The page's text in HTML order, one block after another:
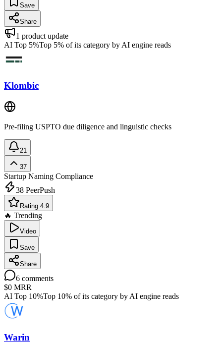
Save
Share
1 product update
AI Top 5%Top 5% of its category by AI engine reads
Klombic
Pre-filing USPTO due diligence and linguistic checks
21
37
Startup Naming Compliance
38 PeerPush
Rating 4.9
🔥 Trending
Video
Save
Share
6 comments
$0 MRR
AI Top 10%Top 10% of its category by AI engine reads
Warin